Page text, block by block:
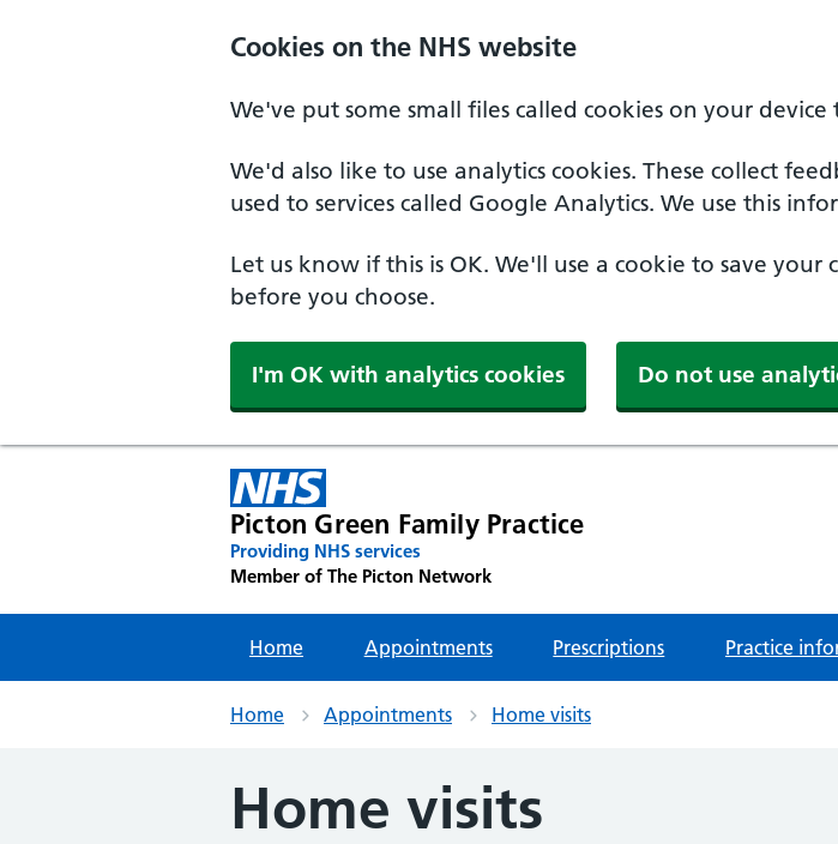
Cookies on the NHS website
We've put some small files called cookies on your
We'd also like to use analytics cookies. These collect
used to services called Google Analytics. We use this
Let us know if this is OK. We'll use a cookie to save your
before you choose.
I'm OK with analytics cookies Do not use
Picton Green Family Practice
Providing NHS services
Member of The Picton Network
Home Appointments Prescriptions Practice
Home Appointments Home visits
Home visits